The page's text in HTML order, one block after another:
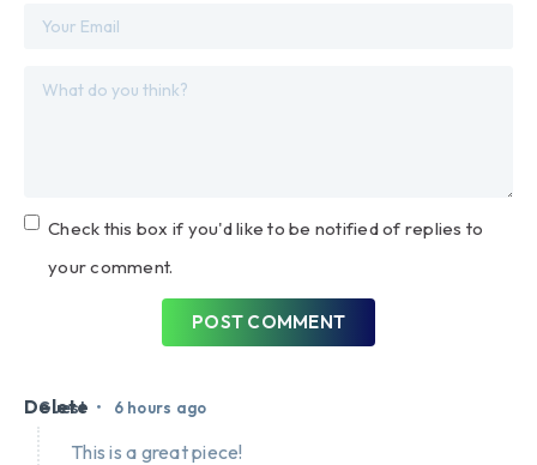
Check this box if you'd like to be notified of replies to
your comment.
POST COMMENT
Guest • 6 hours ago
Delete
This is a great piece!